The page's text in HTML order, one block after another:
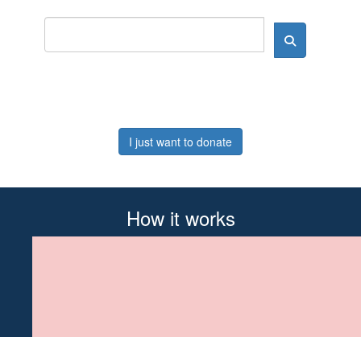
I just want to donate
How it works